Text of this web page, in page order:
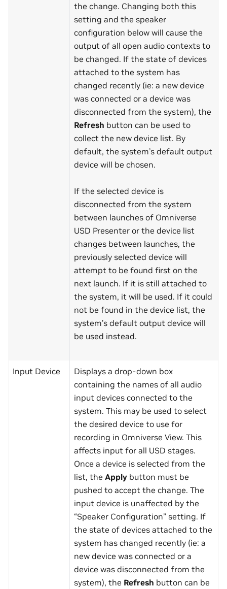
the change. Changing both this
setting and the speaker
configuration below will cause the
output of all open audio contexts to
be changed. If the state of devices
attached to the system has
changed recently (ie: a new device
was connected or a device was
disconnected from the system), the
Refresh button can be used to
collect the new device list. By
default, the system’s default output
device will be chosen.
If the selected device is
disconnected from the system
between launches of Omniverse
USD Presenter or the device list
changes between launches, the
previously selected device will
attempt to be found first on the
next launch. If it is still attached to
the system, it will be used. If it could
not be found in the device list, the
system’s default output device will
be used instead.
Input Device
Displays a drop-down box
containing the names of all audio
input devices connected to the
system. This may be used to select
the desired device to use for
recording in Omniverse View. This
affects input for all USD stages.
Once a device is selected from the
list, the Apply button must be
pushed to accept the change. The
input device is unaffected by the
“Speaker Configuration” setting. If
the state of devices attached to the
system has changed recently (ie: a
new device was connected or a
device was disconnected from the
system), the Refresh button can be